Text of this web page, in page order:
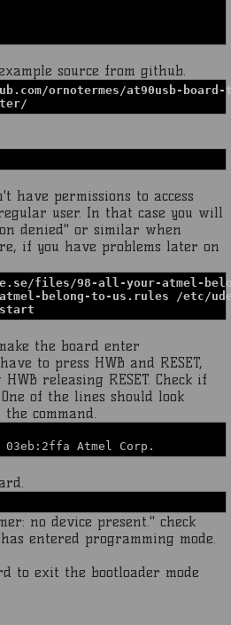
source from github.
ornotermes/at90usb-
have permissions to access
user. In that case you will
denied" or similar when
if you have problems later on
files/98-all-your-atmel-
belong-to-us.rules /etc/
the board enter
to press HWB and RESET,
releasing RESET. Check if
of the lines should look
command.
03eb:2ffa Atmel Corp.
no device present." check
entered programming mode.
to exit the bootloader mode